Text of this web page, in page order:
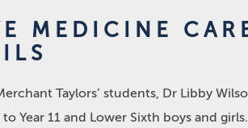
MEDICINE
Taylors’ students, Dr Libby
Year 11 and Lower Sixth boys and